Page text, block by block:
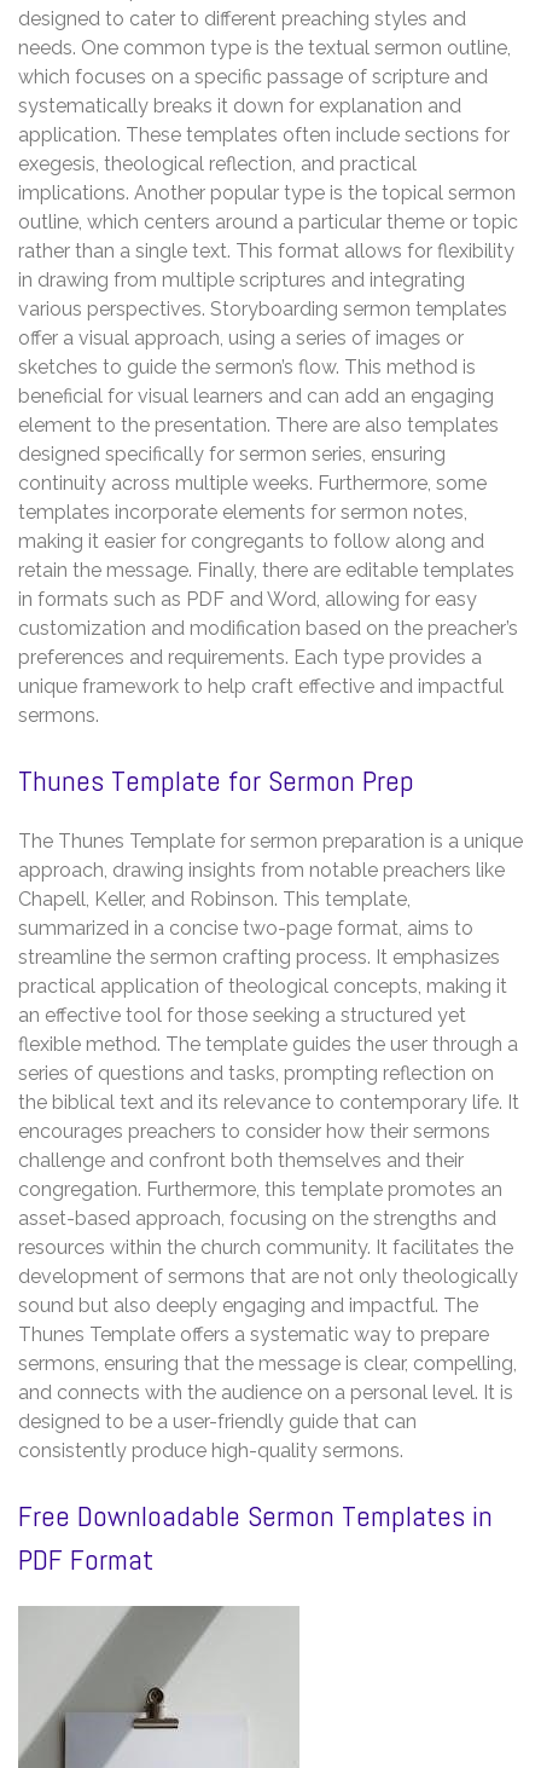
designed to cater to different preaching styles and
needs. One common type is the textual sermon outline,
which focuses on a specific passage of scripture and
systematically breaks it down for explanation and
application. These templates often include sections for
exegesis, theological reflection, and practical
implications. Another popular type is the topical sermon
outline, which centers around a particular theme or topic
rather than a single text. This format allows for flexibility
in drawing from multiple scriptures and integrating
various perspectives. Storyboarding sermon templates
offer a visual approach, using a series of images or
sketches to guide the sermon’s flow. This method is
beneficial for visual learners and can add an engaging
element to the presentation. There are also templates
designed specifically for sermon series, ensuring
continuity across multiple weeks. Furthermore, some
templates incorporate elements for sermon notes,
making it easier for congregants to follow along and
retain the message. Finally, there are editable templates
in formats such as PDF and Word, allowing for easy
customization and modification based on the preacher’s
preferences and requirements. Each type provides a
unique framework to help craft effective and impactful
sermons.
Thunes Template for Sermon Prep
The Thunes Template for sermon preparation is a unique
approach, drawing insights from notable preachers like
Chapell, Keller, and Robinson. This template,
summarized in a concise two-page format, aims to
streamline the sermon crafting process. It emphasizes
practical application of theological concepts, making it
an effective tool for those seeking a structured yet
flexible method. The template guides the user through a
series of questions and tasks, prompting reflection on
the biblical text and its relevance to contemporary life. It
encourages preachers to consider how their sermons
challenge and confront both themselves and their
congregation. Furthermore, this template promotes an
asset-based approach, focusing on the strengths and
resources within the church community. It facilitates the
development of sermons that are not only theologically
sound but also deeply engaging and impactful. The
Thunes Template offers a systematic way to prepare
sermons, ensuring that the message is clear, compelling,
and connects with the audience on a personal level. It is
designed to be a user-friendly guide that can
consistently produce high-quality sermons.
Free Downloadable Sermon Templates in
PDF Format